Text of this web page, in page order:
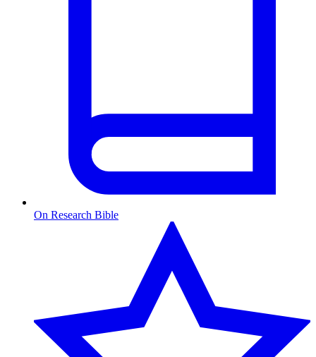
On Research Bible